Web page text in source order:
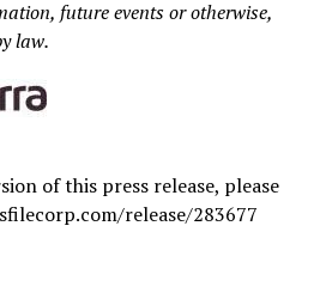
future events or otherwise,
law.
of this press release, please
release/283677